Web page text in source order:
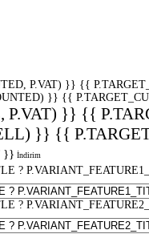
P.VAT) }} {{
}} {{
P.VAT) }} {{
}} {{
}} İndirim
?
?